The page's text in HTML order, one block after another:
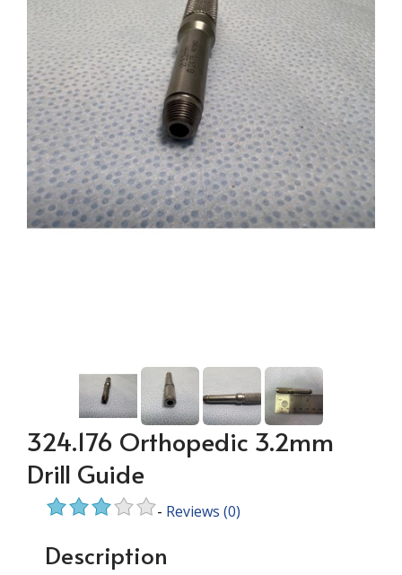
324.176 Orthopedic 3.2mm
Drill Guide
- Reviews (0)
Description